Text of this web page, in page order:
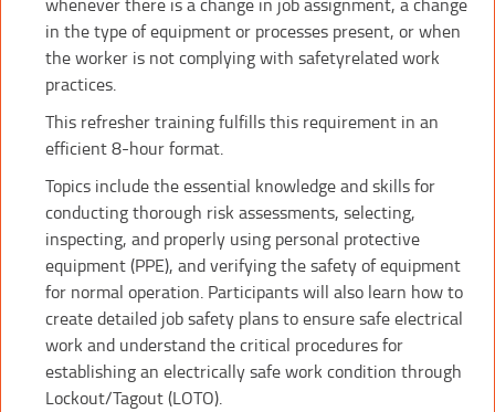
in the type of equipment or processes present, or when
the worker is not complying with safetyrelated work
practices.
This refresher training fulfills this requirement in an
efficient 8-hour format.
Topics include the essential knowledge and skills for
conducting thorough risk assessments, selecting,
inspecting, and properly using personal protective
equipment (PPE), and verifying the safety of equipment
for normal operation. Participants will also learn how to
create detailed job safety plans to ensure safe electrical
work and understand the critical procedures for
establishing an electrically safe work condition through
Lockout/Tagout (LOTO).